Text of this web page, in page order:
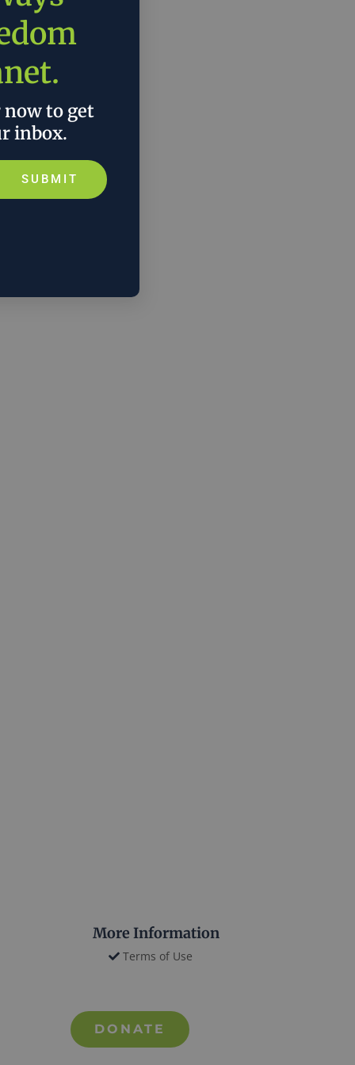
More Information
Terms of Use
DONATE
to get
inbox.
SUBMIT